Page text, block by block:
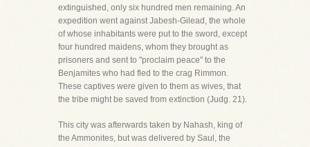
extinguished, only six hundred men remaining. An
expedition went against Jabesh-Gilead, the whole
of whose inhabitants were put to the sword, except
four hundred maidens, whom they brought as
prisoners and sent to "proclaim peace" to the
Benjamites who had fled to the crag Rimmon.
These captives were given to them as wives, that
the tribe might be saved from extinction (Judg. 21).
This city was afterwards taken by Nahash, king of
the Ammonites, but was delivered by Saul, the